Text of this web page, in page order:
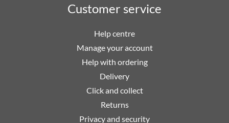
Customer service
Help centre
Manage your account
Help with ordering
Delivery
Click and collect
Returns
Privacy and security